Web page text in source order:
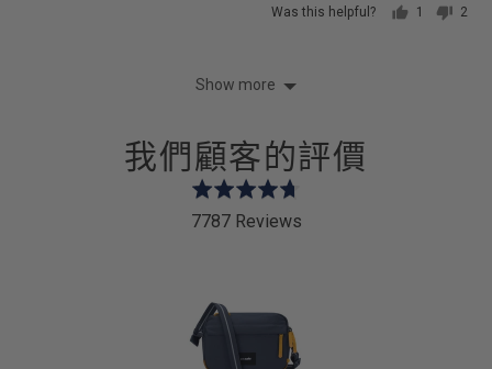
Was this helpful?
1
2
Show more
我們顧客的評價
Rated
7787 Reviews